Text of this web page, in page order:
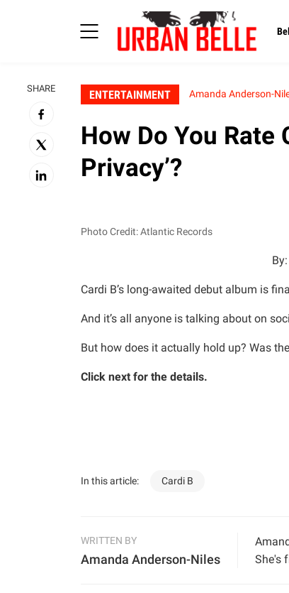
SHARE ENTERTAINMENT Amanda Anderson-
How Do You Rate
Privacy’?
Photo Credit: Atlantic Records
Cardi B’s long-awaited debut album is
And it’s all anyone is talking about on
But how does it actually hold up? Was
Click next for the details.
In this article: Cardi B
WRITTEN BY
Amanda Anderson-Niles
She's